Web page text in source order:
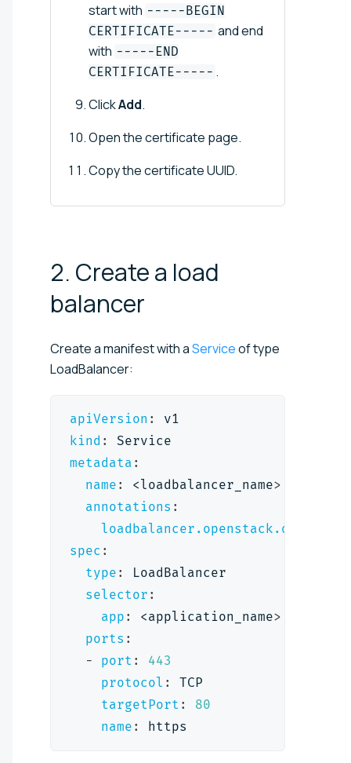
start with -----BEGIN
CERTIFICATE----- and end
with -----END
CERTIFICATE----- .
ClickAdd.
Open the certificate page.
Copy the certificate UUID.
2. Create a load
balancer
Create a manifest with aServiceof type
LoadBalancer:
apiVersion :
v1
kind :
Service
metadata :
name : <loadbalancer_name>
annotations :
loadbalancer.openstack.org/
spec :
type :
LoadBalancer
selector :
app : <application_name>
ports :
-
port :
443
protocol :
TCP
targetPort :
80
name : https